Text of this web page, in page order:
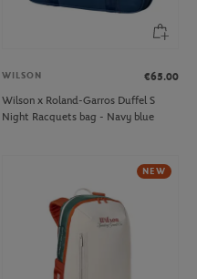
WILSON
€65.00
Wilson x Roland-Garros Duffel S
Night Racquets bag - Navy blue
NEW